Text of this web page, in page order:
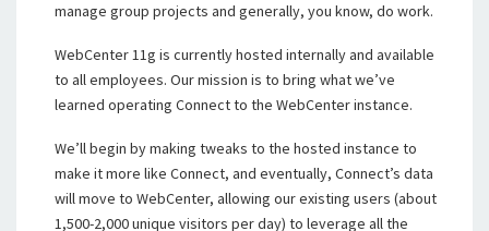
manage group projects and generally, you know, do work.
WebCenter 11g is currently hosted internally and available
to all employees. Our mission is to bring what we’ve
learned operating Connect to the WebCenter instance.
We’ll begin by making tweaks to the hosted instance to
make it more like Connect, and eventually, Connect’s data
will move to WebCenter, allowing our existing users (about
1,500-2,000 unique visitors per day) to leverage all the